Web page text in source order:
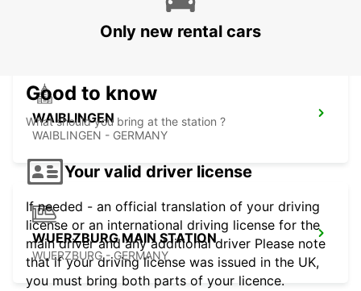
LUDWIGSBURG - GERMANY
WAIBLINGEN
WAIBLINGEN - GERMANY
WUERZBURG MAIN STATION
WUERZBURG - GERMANY
Only new rental cars
Good to know
What should you bring at the station ?
Your valid driver license
If needed - an official translation of your driving
license or an international driving license for the
main driver and any additional driver Please note
that if your driving license was issued in the UK,
you must bring both parts of your licence.